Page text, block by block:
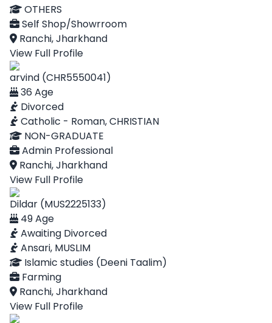
OTHERS
Self Shop/Showrroom
Ranchi, Jharkhand
View Full Profile
arvind (CHR5550041)
36 Age
Divorced
Catholic - Roman, CHRISTIAN
NON-GRADUATE
Admin Professional
Ranchi, Jharkhand
View Full Profile
Dildar (MUS2225133)
49 Age
Awaiting Divorced
Ansari, MUSLIM
Islamic studies (Deeni Taalim)
Farming
Ranchi, Jharkhand
View Full Profile